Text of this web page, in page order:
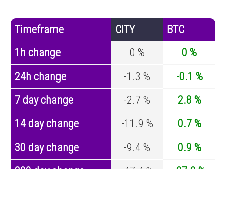
Timeframe CITY
BTC
1h change
0 %
0 %
24h change
-1.3 %
-0.1 %
7 day change
-2.7 %
2.8 %
14 day change
-11.9 %
0.7 %
30 day change
-9.4 %
0.9 %
200 day change
-47.4 %
-27.2 %